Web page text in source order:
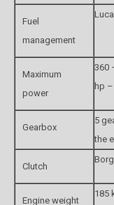
Fuel
management
Maximum
power
360
hp
Gearbox
5
the
Clutch
Engine weight
185